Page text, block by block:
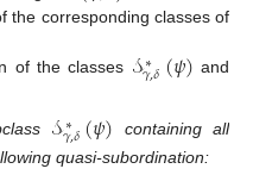
the corresponding classes of
of the classes 𝒮∗
𝛾,𝛿(𝜓) and
𝒮∗
𝛾,𝛿(𝜓) containing all
quasi-subordination: